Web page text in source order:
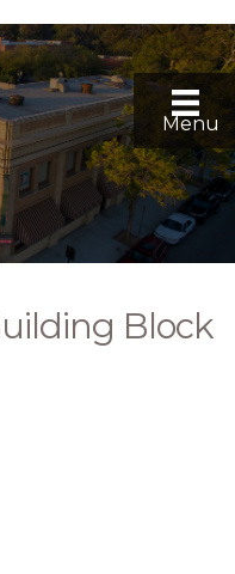
Menu
Block